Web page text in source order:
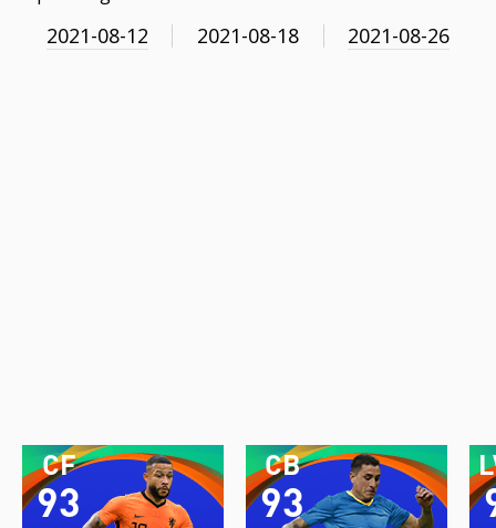
2021-08-12 2021-08-18 2021-08-26
93
CF
93
CB